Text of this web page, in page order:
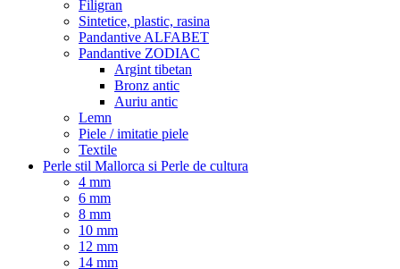
Filigran
Sintetice, plastic, rasina
Pandantive ALFABET
Pandantive ZODIAC
Argint tibetan
Bronz antic
Auriu antic
Lemn
Piele / imitatie piele
Textile
Perle stil Mallorca si Perle de cultura
4 mm
6 mm
8 mm
10 mm
12 mm
14 mm